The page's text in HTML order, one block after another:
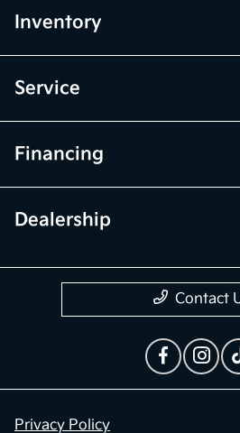
Contact